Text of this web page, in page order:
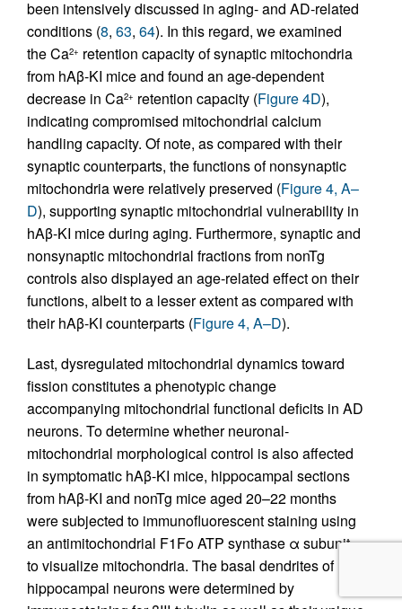
been intensively discussed in aging- and AD-related
conditions (8, 63, 64). In this regard, we examined
the Ca2+ retention capacity of synaptic mitochondria
from hAβ-KI mice and found an age-dependent
decrease in Ca2+ retention capacity (Figure 4D),
indicating compromised mitochondrial calcium
handling capacity. Of note, as compared with their
synaptic counterparts, the functions of nonsynaptic
mitochondria were relatively preserved (Figure 4, A–
D), supporting synaptic mitochondrial vulnerability in
hAβ-KI mice during aging. Furthermore, synaptic and
nonsynaptic mitochondrial fractions from nonTg
controls also displayed an age-related effect on their
functions, albeit to a lesser extent as compared with
their hAβ-KI counterparts (Figure 4, A–D).
Last, dysregulated mitochondrial dynamics toward
fission constitutes a phenotypic change
accompanying mitochondrial functional deficits in AD
neurons. To determine whether neuronal-
mitochondrial morphological control is also affected
in symptomatic hAβ-KI mice, hippocampal sections
from hAβ-KI and nonTg mice aged 20–22 months
were subjected to immunofluorescent staining using
an antimitochondrial F1Fo ATP synthase α subunit
to visualize mitochondria. The basal dendrites of
hippocampal neurons were determined by